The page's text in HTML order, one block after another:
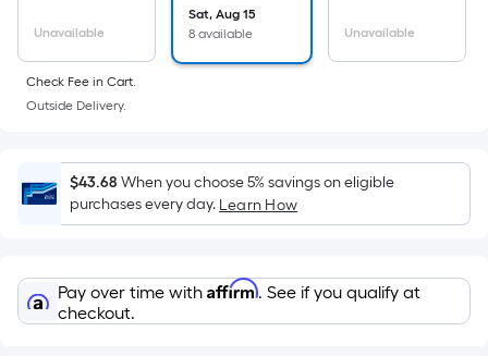
the
area
of
a
surface.
Length
x
Width
Sq.
Ft.
Per
Unavailable
Sat, Aug 15
8 available
Unavailable
Check Fee in Cart.
Outside Delivery.
$43.68 When you choose 5% savings on eligible
purchases every day. Learn How
Pay over time with Affirm. See if you qualify at
checkout.